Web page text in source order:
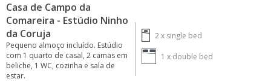
Casa de Campo da
Comareira - Estúdio Ninho
da Coruja
Pequeno almoço incluído. Estúdio
com 1 quarto de casal, 2 camas em
beliche, 1 WC, cozinha e sala de
estar.
2 x single bed
1 x double bed